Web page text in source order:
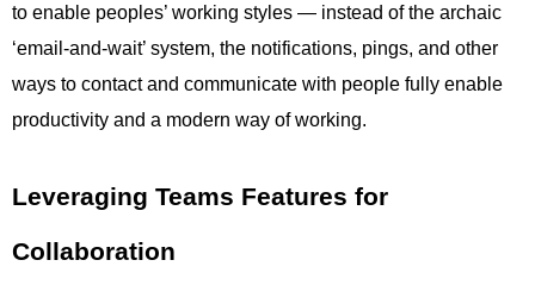
to enable peoples’ working styles — instead of the archaic
‘email-and-wait’ system, the notifications, pings, and other
ways to contact and communicate with people fully enable
productivity and a modern way of working.
Leveraging Teams Features for
Collaboration